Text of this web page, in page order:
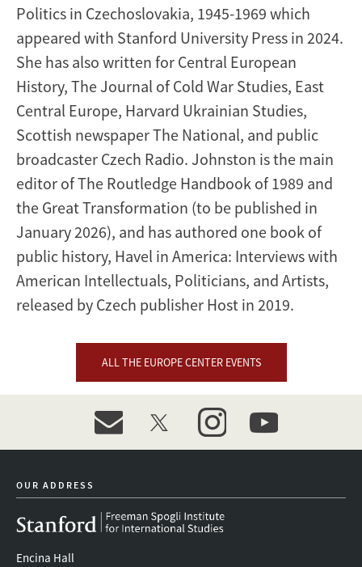
Politics in Czechoslovakia, 1945-1969 which
appeared with Stanford University Press in 2024.
She has also written for Central European
History, The Journal of Cold War Studies, East
Central Europe, Harvard Ukrainian Studies,
Scottish newspaper The National, and public
broadcaster Czech Radio. Johnston is the main
editor of The Routledge Handbook of 1989 and
the Great Transformation (to be published in
January 2026), and has authored one book of
public history, Havel in America: Interviews with
American Intellectuals, Politicians, and Artists,
released by Czech publisher Host in 2019.
ALL THE EUROPE CENTER EVENTS
event_maillist
twitter instagramyoutube
OUR ADDRESS
Encina Hall